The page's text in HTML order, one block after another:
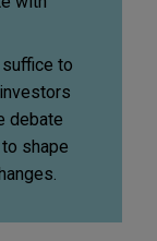
to
debate
shape